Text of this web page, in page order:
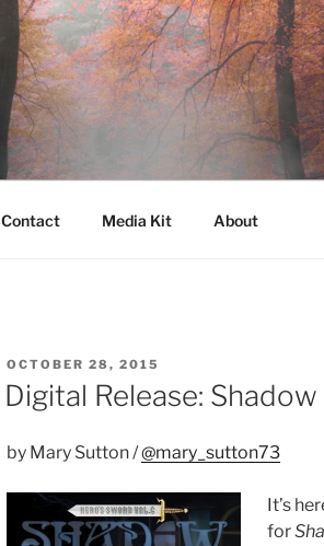
Contact Media Kit About
POSTED
ON
OCTOBER 28, 2015
Digital Release:
by Mary Sutton /@mary_sutton73
It’s
for